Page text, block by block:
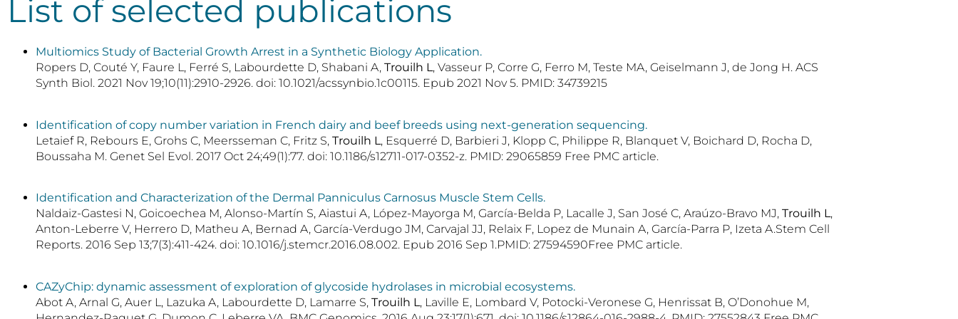
List of selected publications
Multiomics Study of Bacterial Growth Arrest in a Synthetic Biology Application.
Ropers D, Couté Y, Faure L, Ferré S, Labourdette D, Shabani A, Trouilh L, Vasseur P, Corre G, Ferro M, Teste MA, Geiselmann J, de Jong H. ACS
Synth Biol. 2021 Nov 19;10(11):2910-2926. doi: 10.1021/acssynbio.1c00115. Epub 2021 Nov 5. PMID: 34739215
Identification of copy number variation in French dairy and beef breeds using next-generation sequencing.
Letaief R, Rebours E, Grohs C, Meersseman C, Fritz S, Trouilh L , Esquerré D, Barbieri J, Klopp C, Philippe R, Blanquet V, Boichard D, Rocha D,
Boussaha M. Genet Sel Evol. 2017 Oct 24;49(1):77. doi: 10.1186/s12711-017-0352-z. PMID: 29065859 Free PMC article.
Identification and Characterization of the Dermal Panniculus Carnosus Muscle Stem Cells.
Naldaiz-Gastesi N, Goicoechea M, Alonso-Martín S, Aiastui A, López-Mayorga M, García-Belda P, Lacalle J, San José C, Araúzo-Bravo MJ, Trouilh L,
Anton-Leberre V, Herrero D, Matheu A, Bernad A, García-Verdugo JM, Carvajal JJ, Relaix F, Lopez de Munain A, García-Parra P, Izeta A.Stem Cell
Reports. 2016 Sep 13;7(3):411-424. doi: 10.1016/j.stemcr.2016.08.002. Epub 2016 Sep 1.PMID: 27594590Free PMC article.
CAZyChip: dynamic assessment of exploration of glycoside hydrolases in microbial ecosystems.
Abot A, Arnal G, Auer L, Lazuka A, Labourdette D, Lamarre S, Trouilh L , Laville E, Lombard V, Potocki-Veronese G, Henrissat B, O’Donohue M,